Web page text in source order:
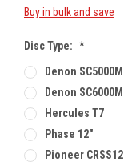
Buy in bulk and save
Disc Type: *
Denon SC5000M
Denon SC6000M
Hercules T7
Phase 12"
Pioneer CRSS12